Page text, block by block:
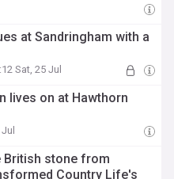
at Sandringham with a
Sat, 25 Jul
lives on at Hawthorn
British stone from
Country Life's